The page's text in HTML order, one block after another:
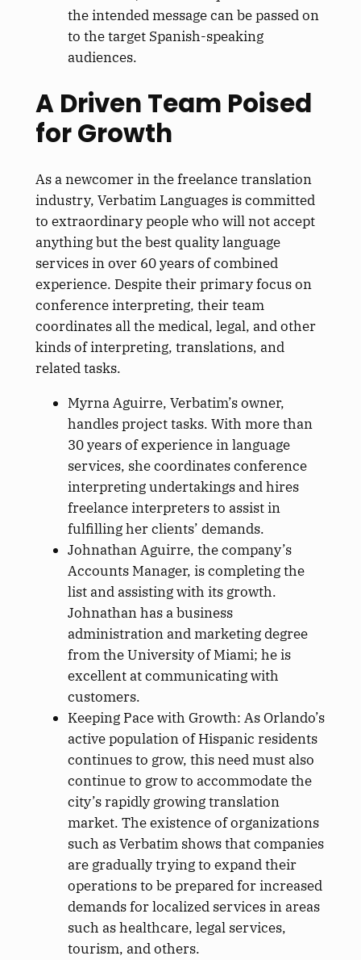
the intended message can be passed on
to the target Spanish-speaking
audiences.
A Driven Team Poised
for Growth
As a newcomer in the freelance translation
industry, Verbatim Languages is committed
to extraordinary people who will not accept
anything but the best quality language
services in over 60 years of combined
experience. Despite their primary focus on
conference interpreting, their team
coordinates all the medical, legal, and other
kinds of interpreting, translations, and
related tasks.
Myrna Aguirre, Verbatim’s owner,
handles project tasks. With more than
30 years of experience in language
services, she coordinates conference
interpreting undertakings and hires
freelance interpreters to assist in
fulfilling her clients’ demands.
Johnathan Aguirre, the company’s
Accounts Manager, is completing the
list and assisting with its growth.
Johnathan has a business
administration and marketing degree
from the University of Miami; he is
excellent at communicating with
customers.
Keeping Pace with Growth: As Orlando’s
active population of Hispanic residents
continues to grow, this need must also
continue to grow to accommodate the
city’s rapidly growing translation
market. The existence of organizations
such as Verbatim shows that companies
are gradually trying to expand their
operations to be prepared for increased
demands for localized services in areas
such as healthcare, legal services,
tourism, and others.